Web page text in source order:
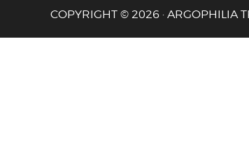
COPYRIGHT © 2026 · ARGOPHILIA